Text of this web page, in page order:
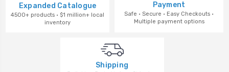
Expanded Catalogue
4500+ products · $1 million+ local
inventory
Payment
Safe · Secure · Easy Checkouts ·
Multiple payment options
Shipping